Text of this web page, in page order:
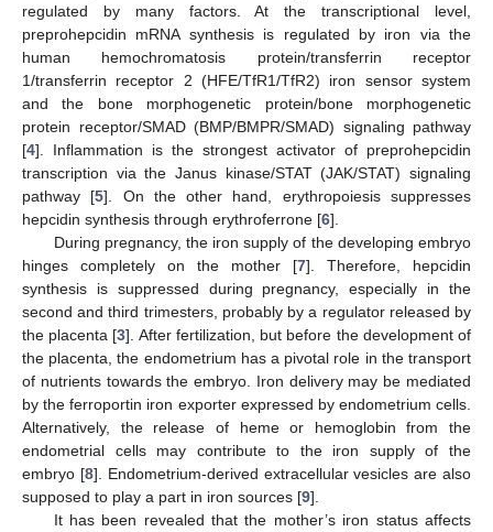
regulated by many factors. At the transcriptional level,
preprohepcidin mRNA synthesis is regulated by iron via the
human hemochromatosis protein/transferrin receptor
1/transferrin receptor 2 (HFE/TfR1/TfR2) iron sensor system
and the bone morphogenetic protein/bone morphogenetic
protein receptor/SMAD (BMP/BMPR/SMAD) signaling pathway
[4]. Inflammation is the strongest activator of preprohepcidin
transcription via the Janus kinase/STAT (JAK/STAT) signaling
pathway [5]. On the other hand, erythropoiesis suppresses
hepcidin synthesis through erythroferrone [6].
During pregnancy, the iron supply of the developing embryo
hinges completely on the mother [7]. Therefore, hepcidin
synthesis is suppressed during pregnancy, especially in the
second and third trimesters, probably by a regulator released by
the placenta [3]. After fertilization, but before the development of
the placenta, the endometrium has a pivotal role in the transport
of nutrients towards the embryo. Iron delivery may be mediated
by the ferroportin iron exporter expressed by endometrium cells.
Alternatively, the release of heme or hemoglobin from the
endometrial cells may contribute to the iron supply of the
embryo [8]. Endometrium-derived extracellular vesicles are also
supposed to play a part in iron sources [9].
It has been revealed that the mother’s iron status affects